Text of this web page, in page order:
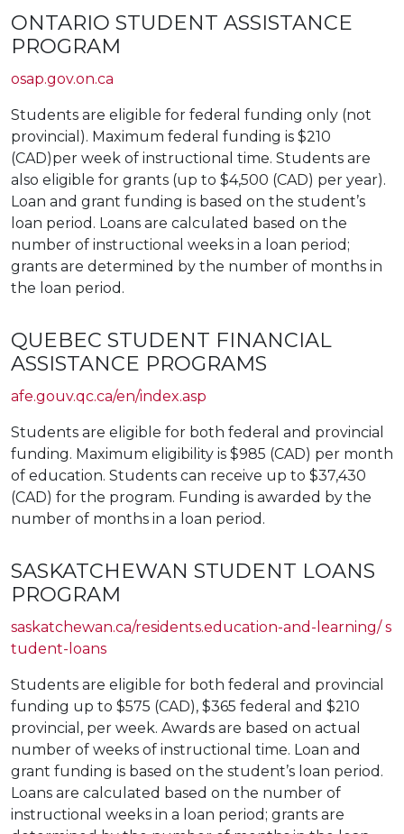
ONTARIO STUDENT ASSISTANCE
PROGRAM
osap.gov.on.ca
Students are eligible for federal funding only (not
provincial). Maximum federal funding is $210
(CAD)per week of instructional time. Students are
also eligible for grants (up to $4,500 (CAD) per year).
Loan and grant funding is based on the student’s
loan period. Loans are calculated based on the
number of instructional weeks in a loan period;
grants are determined by the number of months in
the loan period.
QUEBEC STUDENT FINANCIAL
ASSISTANCE PROGRAMS
afe.gouv.qc.ca/en/index.asp
Students are eligible for both federal and provincial
funding. Maximum eligibility is $985 (CAD) per month
of education. Students can receive up to $37,430
(CAD) for the program. Funding is awarded by the
number of months in a loan period.
SASKATCHEWAN STUDENT LOANS
PROGRAM
saskatchewan.ca/residents.education-and-learning/ s
tudent-loans
Students are eligible for both federal and provincial
funding up to $575 (CAD), $365 federal and $210
provincial, per week. Awards are based on actual
number of weeks of instructional time. Loan and
grant funding is based on the student’s loan period.
Loans are calculated based on the number of
instructional weeks in a loan period; grants are